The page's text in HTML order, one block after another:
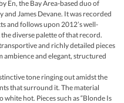
En, the Bay Area-based duo of
James Devane. It was recorded
and follows upon 2012’s well-
diverse palette of that record.
and richly detailed pieces
ambience and elegant, structured
tone ringing out amidst the
that surround it. The material
hot. Pieces such as “Blonde Is